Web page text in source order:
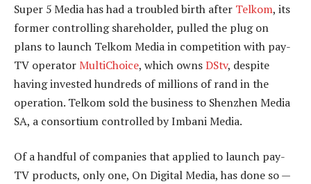
Super 5 Media has had a troubled birth after Telkom, its
former controlling shareholder, pulled the plug on
plans to launch Telkom Media in competition with pay-
TV operator MultiChoice, which ownsDStv, despite
having invested hundreds of millions of rand in the
operation. Telkom sold the business to Shenzhen Media
SA, a consortium controlled by Imbani Media.
Of a handful of companies that applied to launch pay-
TV products, only one, On Digital Media, has done so —